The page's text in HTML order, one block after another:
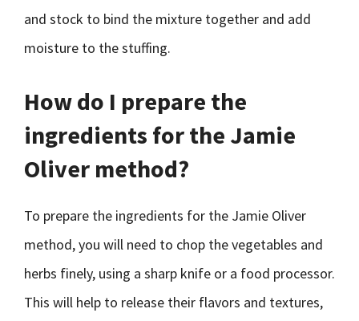
and stock to bind the mixture together and add
moisture to the stuffing.
How do I prepare the
ingredients for the Jamie
Oliver method?
To prepare the ingredients for the Jamie Oliver
method, you will need to chop the vegetables and
herbs finely, using a sharp knife or a food processor.
This will help to release their flavors and textures,